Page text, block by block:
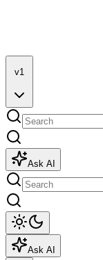
v1
Ask AI
Ask AI